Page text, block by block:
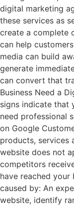
digital marketing
these services as
create a complete
can help
media can build
generate
can convert that
Business Need a
signs indicate that
need professional
on Google
products, services
website does not
competitors
have reached your
caused by: An
website, identify